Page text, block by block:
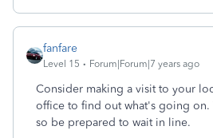
fanfare
Level 15 Forum|Forum|7 years ago
Consider making a visit to your
office to find out what's going on.
so be prepared to wait in line.